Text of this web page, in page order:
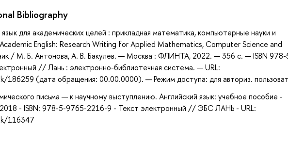
Bibliography
для академических целей : прикладная математика, компьютерные науки и
English: Research Writing for Applied Mathematics, Computer Science and
/ М. Б. Антонова, А. В. Бакулев. — Москва : ФЛИНТА, 2022. — 356 с. — ISBN 978-
// Лань : электронно-библиотечная система. — URL:
(дата обращения: 00.00.0000). — Режим доступа: для авториз.
письма — к научному выступлению. Английский язык: учебное пособие -
- ISBN: 978-5-9765-2216-9 - Текст электронный // ЭБС ЛАНЬ - URL:
116347